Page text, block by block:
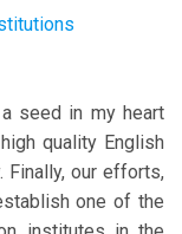
seed in my heart
quality English
Finally, our efforts,
one of the